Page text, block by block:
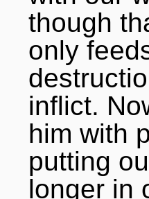
though
only
inflict.
him with
putting
longer in